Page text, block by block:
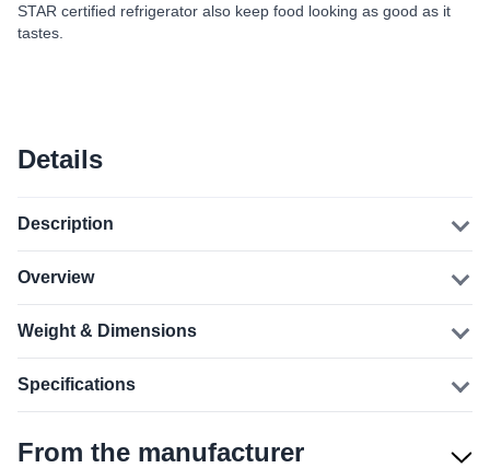
STAR certified refrigerator also keep food looking as good as it
tastes.
Details
Description
Overview
Weight & Dimensions
Specifications
From the manufacturer